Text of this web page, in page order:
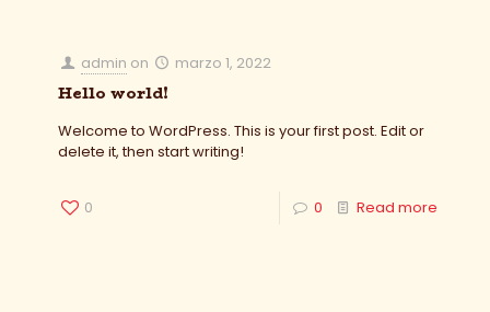
admin on marzo 1, 2022
Hello world!
Welcome to WordPress. This is your first post. Edit or
delete it, then start writing!
0 0 Read more